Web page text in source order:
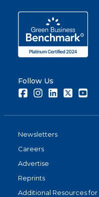
Follow Us
FacebookInstagramLinkedInTwitter
Newsletters
Careers
Advertise
Reprints
Additional Resources